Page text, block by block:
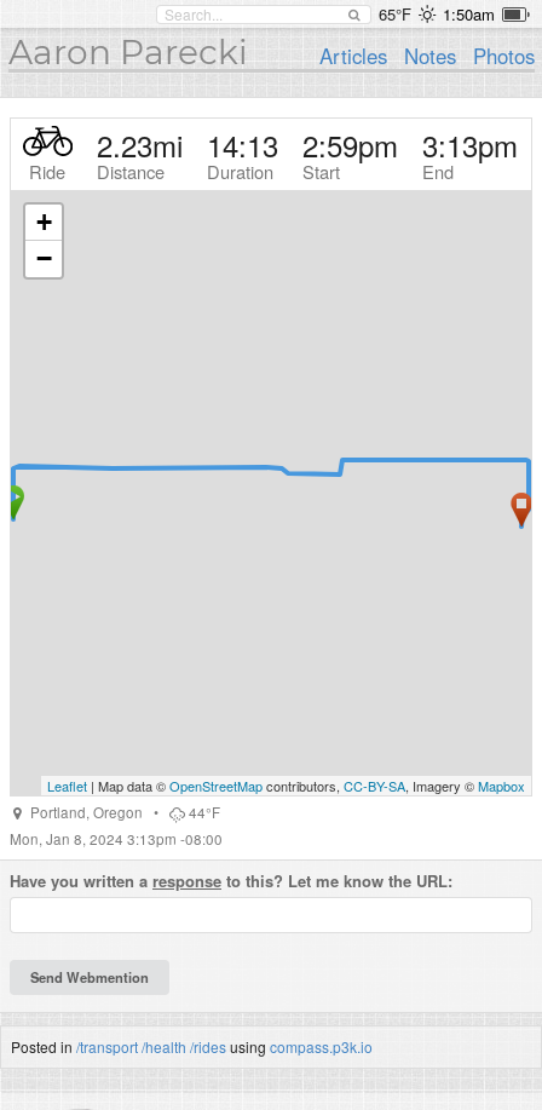
65°F 1:50am
Aaron Parecki Articles Notes Photos
Ride
2.23mi
Distance
14:13
Duration
2:59pm
Start
3:13pm
End
+
−
Leaflet | Map data ©OpenStreetMapcontributors, CC-BY-SA, Imagery ©Mapbox
Portland, Oregon •
44°F
Mon, Jan 8, 2024 3:13pm -08:00
Have you written a response to this? Let me know the URL:
Posted in /transport/health /ridesusing compass.p3k.io